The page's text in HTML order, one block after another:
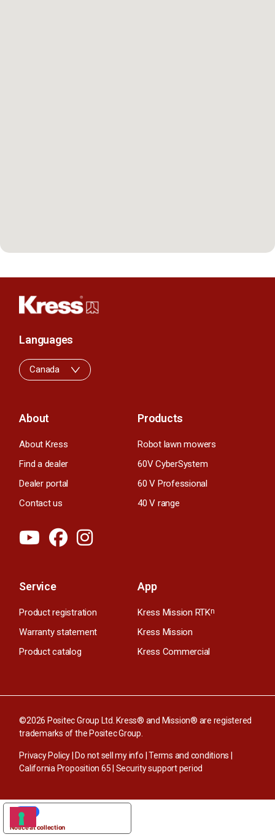
About
About Kress
Find a dealer
Dealer portal
Contact us
Products
Robot lawn mowers
60V CyberSystem
60 V Professional
40 V range
Service
Product registration
Warranty statement
Product catalog
App
Kress Mission RTKn
Kress Mission
Kress Commercial
Languages
Canada
©2026 Positec Group Ltd. Kress® and Mission® are registered
trademarks of the Positec Group.
Privacy Policy Do not sell my info |Terms and conditions
California Proposition 65 Security support period
Notice at collection